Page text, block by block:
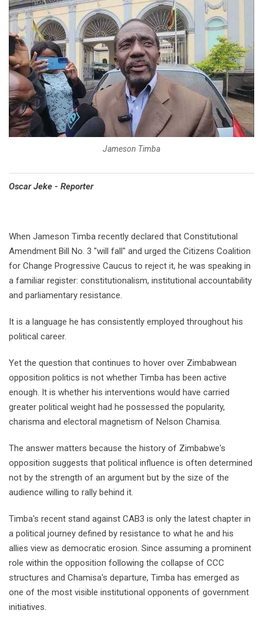
Jameson Timba
Oscar Jeke - Reporter
When Jameson Timba recently declared that Constitutional
Amendment Bill No. 3 "will fall" and urged the Citizens Coalition
for Change Progressive Caucus to reject it, he was speaking in
a familiar register: constitutionalism, institutional accountability
and parliamentary resistance.
It is a language he has consistently employed throughout his
political career.
Yet the question that continues to hover over Zimbabwean
opposition politics is not whether Timba has been active
enough. It is whether his interventions would have carried
greater political weight had he possessed the popularity,
charisma and electoral magnetism of Nelson Chamisa.
The answer matters because the history of Zimbabwe's
opposition suggests that political influence is often determined
not by the strength of an argument but by the size of the
audience willing to rally behind it.
Timba's recent stand against CAB3 is only the latest chapter in
a political journey defined by resistance to what he and his
allies view as democratic erosion. Since assuming a prominent
role within the opposition following the collapse of CCC
structures and Chamisa's departure, Timba has emerged as
one of the most visible institutional opponents of government
initiatives.